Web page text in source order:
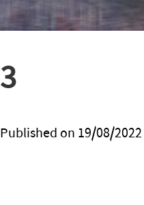
3
Published on 19/08/2022